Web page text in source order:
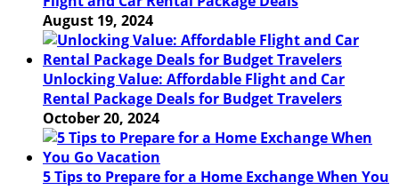
August 19, 2024
Unlocking Value: Affordable Flight and Car
Rental Package Deals for Budget Travelers
October 20, 2024
5 Tips to Prepare for a Home Exchange When You